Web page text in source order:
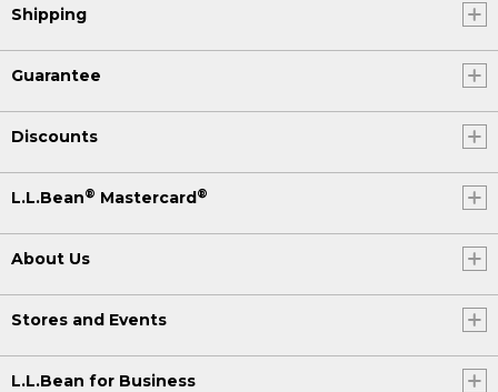
Shipping
Guarantee
Discounts
L.L.Bean® Mastercard®
About Us
Stores and Events
L.L.Bean for Business